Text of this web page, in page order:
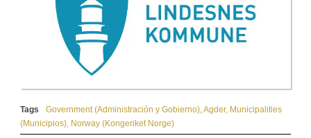
Tags Government (Administración y Gobierno),Agder, Municipalities
(Municipios), Norway (Kongeriket Norge)